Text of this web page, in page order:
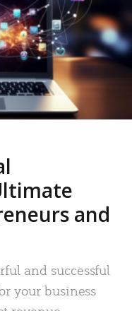
and
and successful
your business